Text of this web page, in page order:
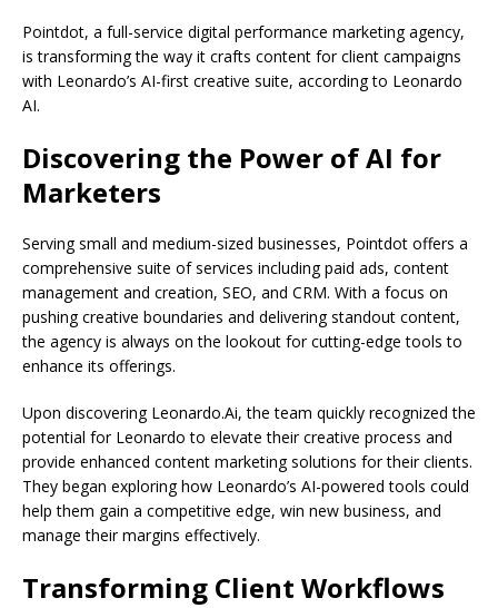
Pointdot, a full-service digital performance marketing agency,
is transforming the way it crafts content for client campaigns
with Leonardo’s AI-first creative suite, according to Leonardo
AI.
Discovering the Power of AI for
Marketers
Serving small and medium-sized businesses, Pointdot offers a
comprehensive suite of services including paid ads, content
management and creation, SEO, and CRM. With a focus on
pushing creative boundaries and delivering standout content,
the agency is always on the lookout for cutting-edge tools to
enhance its offerings.
Upon discovering Leonardo.Ai, the team quickly recognized the
potential for Leonardo to elevate their creative process and
provide enhanced content marketing solutions for their clients.
They began exploring how Leonardo’s AI-powered tools could
help them gain a competitive edge, win new business, and
manage their margins effectively.
Transforming Client Workflows